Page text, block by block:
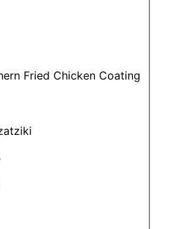
Fried Chicken Coating